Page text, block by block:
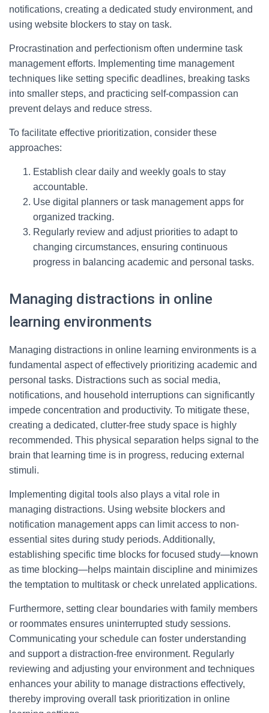
notifications, creating a dedicated study environment, and
using website blockers to stay on task.
Procrastination and perfectionism often undermine task
management efforts. Implementing time management
techniques like setting specific deadlines, breaking tasks
into smaller steps, and practicing self-compassion can
prevent delays and reduce stress.
To facilitate effective prioritization, consider these
approaches:
Establish clear daily and weekly goals to stay
accountable.
Use digital planners or task management apps for
organized tracking.
Regularly review and adjust priorities to adapt to
changing circumstances, ensuring continuous
progress in balancing academic and personal tasks.
Managing distractions in online
learning environments
Managing distractions in online learning environments is a
fundamental aspect of effectively prioritizing academic and
personal tasks. Distractions such as social media,
notifications, and household interruptions can significantly
impede concentration and productivity. To mitigate these,
creating a dedicated, clutter-free study space is highly
recommended. This physical separation helps signal to the
brain that learning time is in progress, reducing external
stimuli.
Implementing digital tools also plays a vital role in
managing distractions. Using website blockers and
notification management apps can limit access to non-
essential sites during study periods. Additionally,
establishing specific time blocks for focused study—known
as time blocking—helps maintain discipline and minimizes
the temptation to multitask or check unrelated applications.
Furthermore, setting clear boundaries with family members
or roommates ensures uninterrupted study sessions.
Communicating your schedule can foster understanding
and support a distraction-free environment. Regularly
reviewing and adjusting your environment and techniques
enhances your ability to manage distractions effectively,
thereby improving overall task prioritization in online